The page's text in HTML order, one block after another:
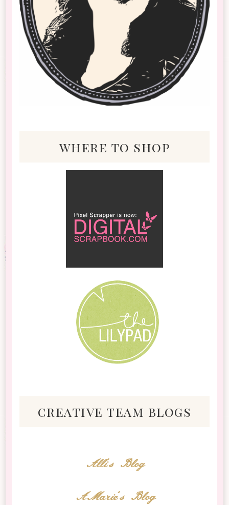
where to shop
creative team blogs
Alli's Blog
AMarie's Blog